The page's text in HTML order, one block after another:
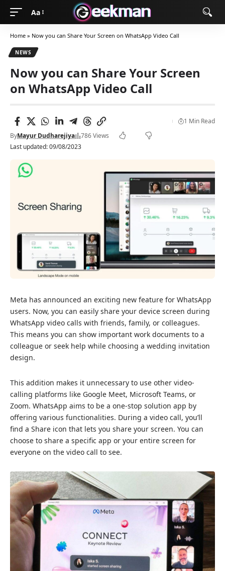
Aa
Home » Now you can Share Your Screen on WhatsApp Video Call
NEWS
Now you can Share Your Screen
on WhatsApp Video Call
Last updated: 09/08/2023
ByMayur Dudharejiya 786 Views
1 Min Read
Meta has announced an exciting new feature for WhatsApp
users. Now, you can easily share your device screen during
WhatsApp video calls with friends, family, or colleagues.
This means you can show important work documents to a
colleague or seek help while choosing a wedding invitation
design.
This addition makes it unnecessary to use other video-
calling platforms like Google Meet, Microsoft Teams, or
Zoom. WhatsApp aims to be a one-stop solution app by
offering various functionalities. During a video call, you’ll
find a Share icon that lets you share your screen. You can
choose to share a specific app or your entire screen for
everyone on the video call to see.